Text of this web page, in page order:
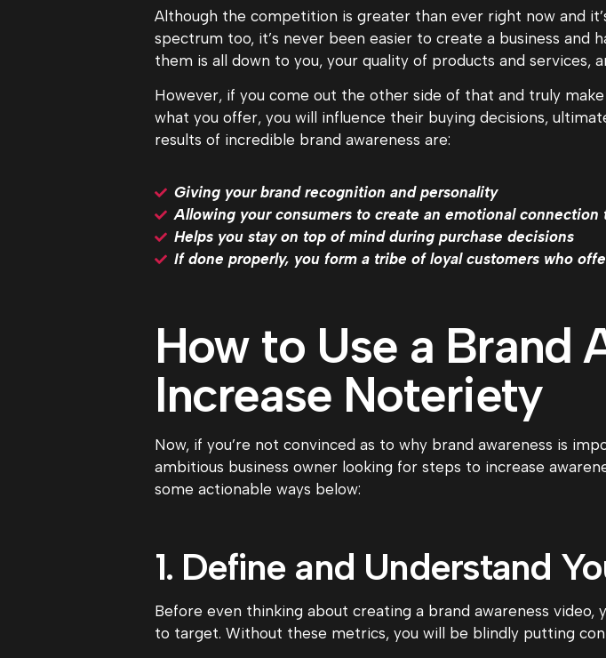
Although the competition is greater than ever right now and
spectrum too, it’s never been easier to create a business
them is all down to you, your quality of products and services,
However, if you come out the other side of that and truly
what you offer, you will influence their buying decisions,
results of incredible brand awareness are:
Giving your brand recognition and personality
Allowing your consumers to create an emotional connection
Helps you stay on top of mind during purchase decisions
If done properly, you form a tribe of loyal customers who
How to Use a Brand
Increase Noteriety
Now, if you’re not convinced as to why brand awareness is
ambitious business owner looking for steps to increase
some actionable ways below:
1. Define and Understand
Before even thinking about creating a brand awareness
to target. Without these metrics, you will be blindly putting